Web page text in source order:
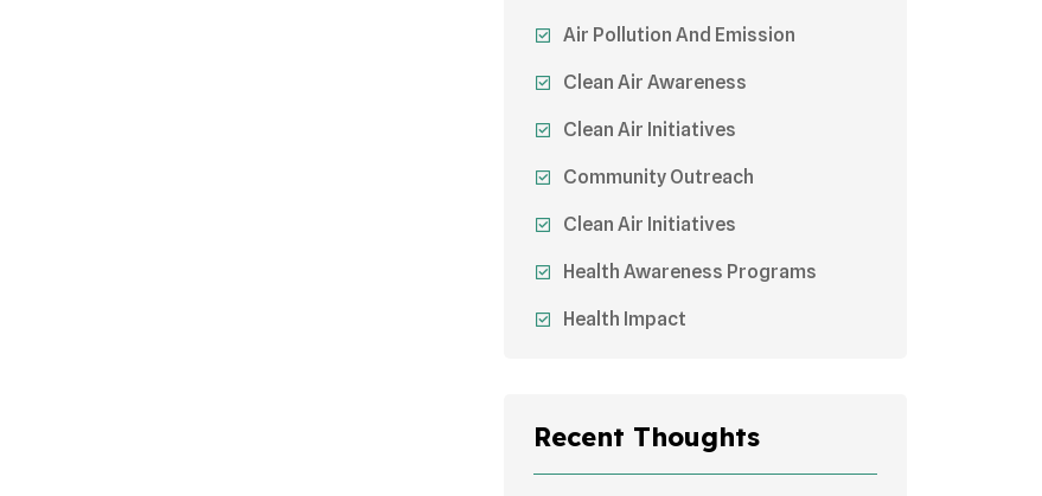
Air Pollution And Emission
Clean Air Awareness
Clean Air Initiatives
Community Outreach
Clean Air Initiatives
Health Awareness Programs
Health Impact
Recent Thoughts